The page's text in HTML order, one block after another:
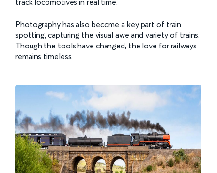
track locomotives in real time.
Photography has also become a key part of train
spotting, capturing the visual awe and variety of trains.
Though the tools have changed, the love for railways
remains timeless.